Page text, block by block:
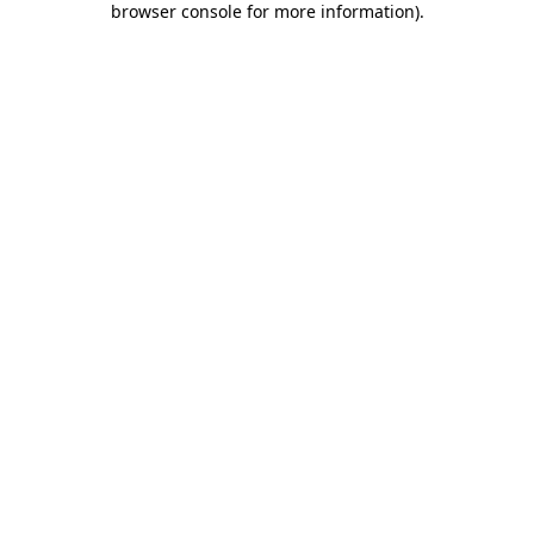
browser console for more information).